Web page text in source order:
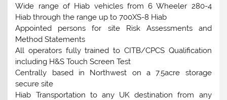
Wide range of Hiab vehicles from 6 Wheeler 280-4
Hiab through the range up to 700XS-8 Hiab
Appointed persons for site Risk Assessments and
Method Statements
All operators fully trained to CITB/CPCS Qualification
including H&S Touch Screen Test
Centrally based in Northwest on a 7.5acre storage
secure site
Hiab Transportation to any UK destination from any